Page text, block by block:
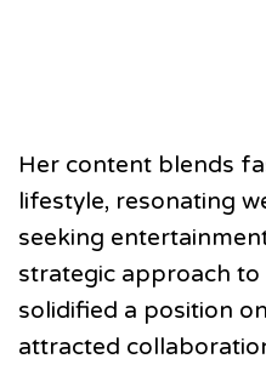
Her content blends
lifestyle, resonating
seeking
strategic approach
solidified a position
attracted